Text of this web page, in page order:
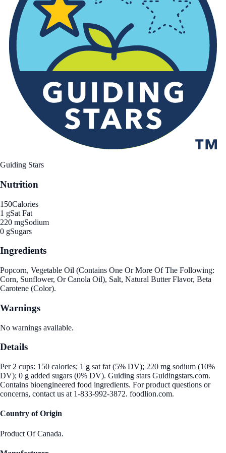
Guiding Stars
Nutrition
150Calories
1 gSat Fat
220 mgSodium
0 gSugars
Ingredients
Popcorn, Vegetable Oil (Contains One Or More Of The Following:
Corn, Sunflower, Or Canola Oil), Salt, Natural Butter Flavor, Beta
Carotene (Color).
Warnings
No warnings available.
Details
Per 2 cups: 150 calories; 1 g sat fat (5% DV); 220 mg sodium (10%
DV); 0 g added sugars (0% DV). Guiding stars Guidingstars.com.
Contains bioengineered food ingredients. For product questions or
concerns, contact us at 1-833-992-3872. foodlion.com.
Country of Origin
Product Of Canada.